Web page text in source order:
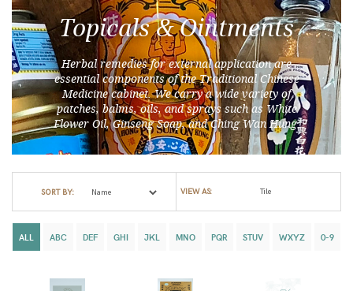
Topicals & Ointments
Herbal remedies for external application are
essential components of the Traditional Chinese
Medicine cabinet. We carry a wide variety of
patches, balms, oils, and sprays such as White
Flower Oil, Ginseng Soap, and Ching Wan Hung.
SORT BY: VIEW AS:
ALL ABC DEF GHI JKL MNO PQR STUV WXYZ 0-9